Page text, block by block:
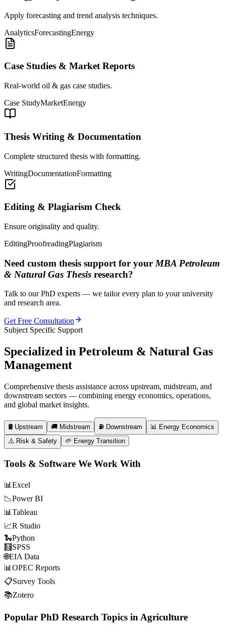
Apply forecasting and trend analysis techniques.
AnalyticsForecastingEnergy
Case Studies & Market Reports
Real-world oil & gas case studies.
Case StudyMarketEnergy
Thesis Writing & Documentation
Complete structured thesis with formatting.
WritingDocumentationFormatting
Editing & Plagiarism Check
Ensure originality and quality.
EditingProofreadingPlagiarism
Need custom thesis support for your MBA Petroleum
& Natural Gas Thesis research?
Talk to our PhD experts — we tailor every plan to your university
and research area.
Get Free Consultation
Subject Specific Support
Specialized in Petroleum & Natural Gas
Management
Comprehensive thesis assistance across upstream, midstream, and
downstream sectors — combining energy economics, operations,
and global market insights.
🛢️ Upstream 🚚 Midstream ⛽ Downstream 📊 Energy Economics
⚠️ Risk & Safety 🌱 Energy Transition
Tools & Software We Work With
📊 Excel
📉Power BI
📊 Tableau
📈R Studio
🐍Python
🧮SPSS
🌐EIA Data
📊 OPEC Reports
📋Survey Tools
📚Zotero
Popular PhD Research Topics in Agriculture